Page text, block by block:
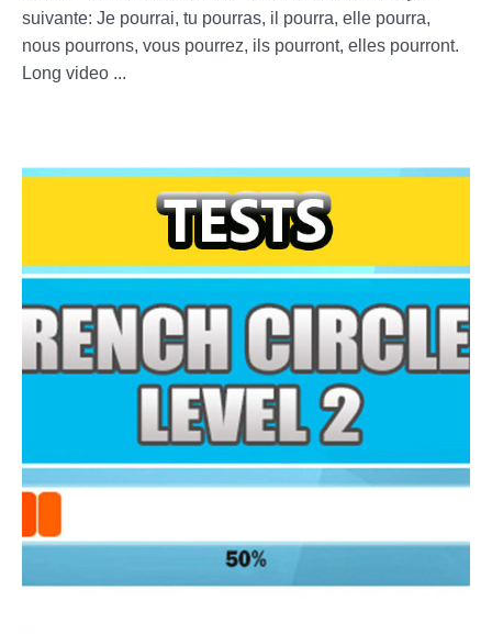
suivante: Je pourrai, tu pourras, il pourra, elle pourra,
nous pourrons, vous pourrez, ils pourront, elles pourront.
Long video ...